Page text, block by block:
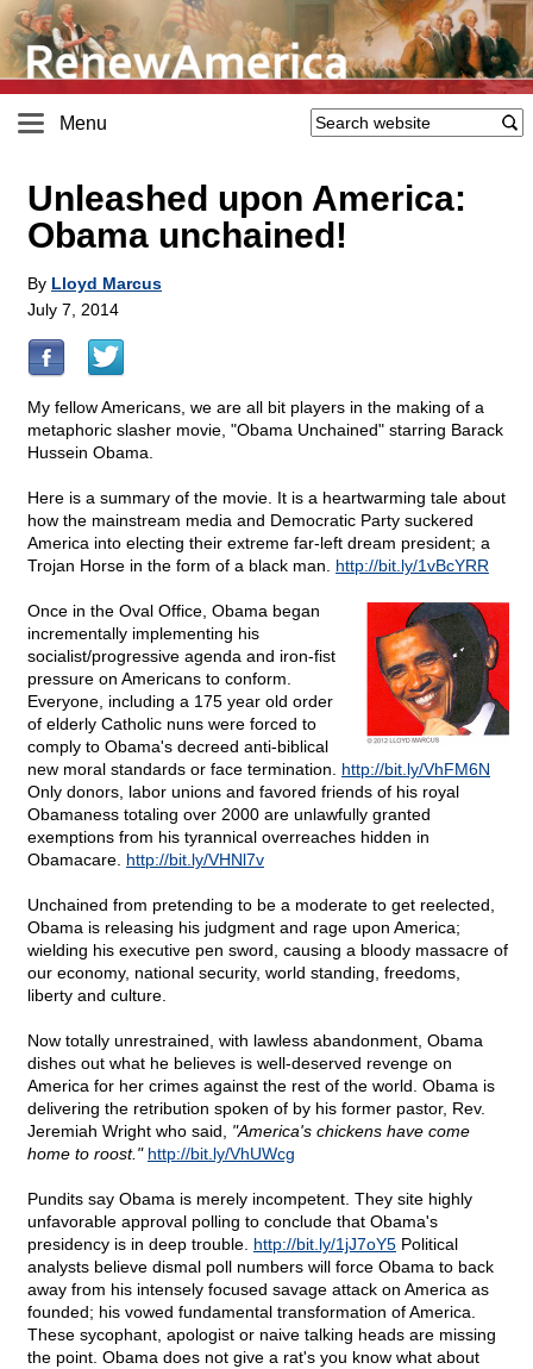
Menu
Unleashed upon America:
Obama unchained!
By Lloyd Marcus
July 7, 2014
My fellow Americans, we are all bit players in the making of a
metaphoric slasher movie, "Obama Unchained" starring Barack
Hussein Obama.
Here is a summary of the movie. It is a heartwarming tale about
how the mainstream media and Democratic Party suckered
America into electing their extreme far-left dream president; a
Trojan Horse in the form of a black man. http://bit.ly/1vBcYRR
Once in the Oval Office, Obama began
incrementally implementing his
socialist/progressive agenda and iron-fist
pressure on Americans to conform.
Everyone, including a 175 year old order
of elderly Catholic nuns were forced to
comply to Obama's decreed anti-biblical
new moral standards or face termination. http://bit.ly/VhFM6N
Only donors, labor unions and favored friends of his royal
Obamaness totaling over 2000 are unlawfully granted
exemptions from his tyrannical overreaches hidden in
Obamacare. http://bit.ly/VHNl7v
Unchained from pretending to be a moderate to get reelected,
Obama is releasing his judgment and rage upon America;
wielding his executive pen sword, causing a bloody massacre of
our economy, national security, world standing, freedoms,
liberty and culture.
Now totally unrestrained, with lawless abandonment, Obama
dishes out what he believes is well-deserved revenge on
America for her crimes against the rest of the world. Obama is
delivering the retribution spoken of by his former pastor, Rev.
Jeremiah Wright who said, "America's chickens have come
home to roost." http://bit.ly/VhUWcg
Pundits say Obama is merely incompetent. They site highly
unfavorable approval polling to conclude that Obama's
presidency is in deep trouble. http://bit.ly/1jJ7oY5 Political
analysts believe dismal poll numbers will force Obama to back
away from his intensely focused savage attack on America as
founded; his vowed fundamental transformation of America.
These sycophant, apologist or naive talking heads are missing
the point. Obama does not give a rat's you know what about